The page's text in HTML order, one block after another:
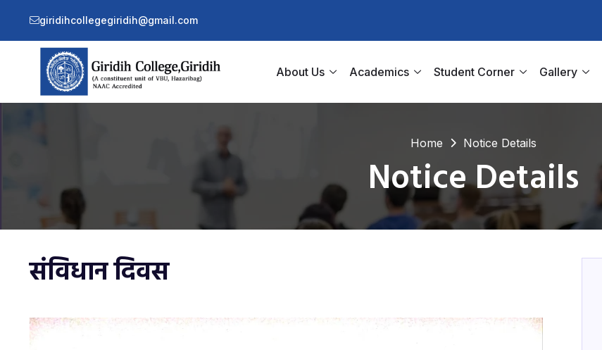
giridihcollegegiridih@gmail.com
About Us Academics Student Corner Gallery
Home Notice Details
Notice Details
संविधान दिवस